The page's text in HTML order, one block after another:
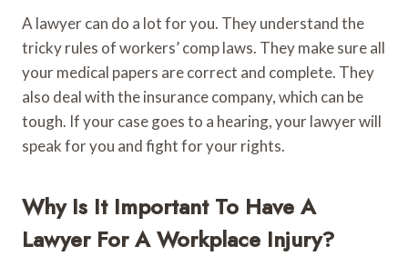
A lawyer can do a lot for you. They understand the
tricky rules of workers’ comp laws. They make sure all
your medical papers are correct and complete. They
also deal with the insurance company, which can be
tough. If your case goes to a hearing, your lawyer will
speak for you and fight for your rights.
Why Is It Important To Have A
Lawyer For A Workplace Injury?